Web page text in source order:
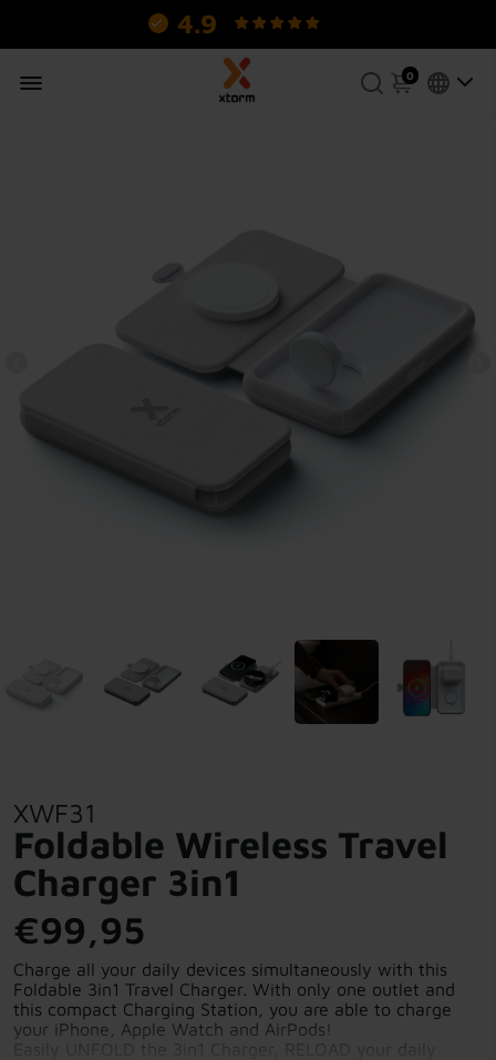
4.9
130 reviews. 0
XWF31
Foldable Wireless Travel
Charger 3in1
€99,95
Charge all your daily devices simultaneously with this
Foldable 3in1 Travel Charger. With only one outlet and
this compact Charging Station, you are able to charge
your iPhone, Apple Watch and AirPods!
Easily UNFOLD the 3in1 Charger, RELOAD your daily